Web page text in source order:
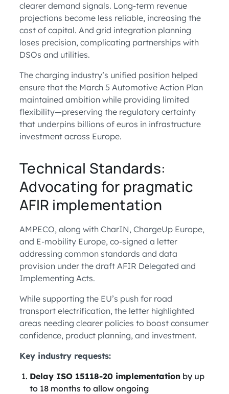
clearer demand signals. Long-term revenue
projections become less reliable, increasing the
cost of capital. And grid integration planning
loses precision, complicating partnerships with
DSOs and utilities.
The charging industry’s unified position helped
ensure that the March 5 Automotive Action Plan
maintained ambition while providing limited
flexibility—preserving the regulatory certainty
that underpins billions of euros in infrastructure
investment across Europe.
Technical Standards:
Advocating for pragmatic
AFIR implementation
AMPECO, along with CharIN, ChargeUp Europe,
and E-mobility Europe, co-signed a letter
addressing common standards and data
provision under the draft AFIR Delegated and
Implementing Acts.
While supporting the EU’s push for road
transport electrification, the letter highlighted
areas needing clearer policies to boost consumer
confidence, product planning, and investment.
Key industry requests:
Delay ISO 15118-20 implementation by up
to 18 months to allow ongoing